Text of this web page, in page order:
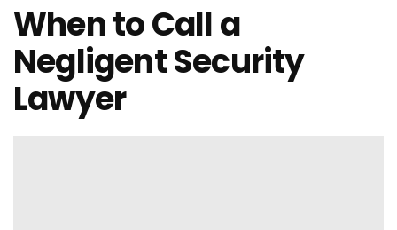
When to Call a
Negligent Security
Lawyer